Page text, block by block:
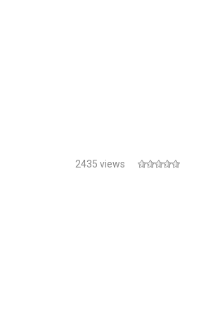
2435 views